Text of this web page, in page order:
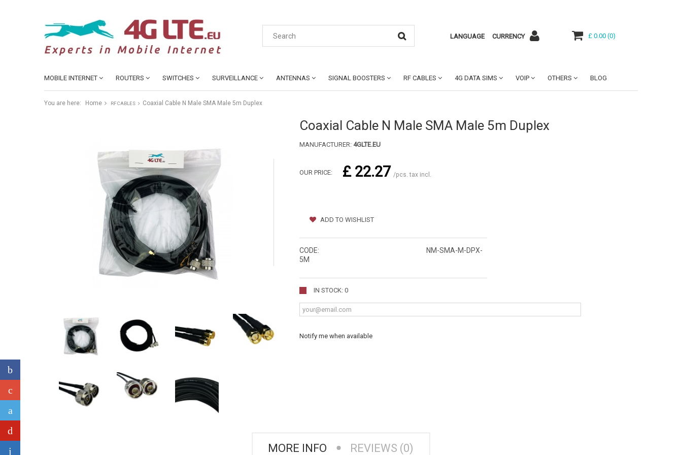
LANGUAGE CURRENCY £ 0.00 (0)
MOBILE INTERNET ROUTERS SWITCHES SURVEILLANCE ANTENNAS SIGNAL BOOSTERS RF CABLES 4G DATA SIMS VOIP OTHERS BLOG
You are here: Home RF CABLES Coaxial Cable N Male SMA Male 5m Duplex
Coaxial Cable N Male SMA Male 5m Duplex
MANUFACTURER: 4GLTE.EU
OUR PRICE: £ 22.27 /pcs. tax incl.
ADD TO WISHLIST
CODE:
NM-SMA-M-DPX-
5M
IN STOCK: 0
Notify me when available
MORE INFO REVIEWS (0)